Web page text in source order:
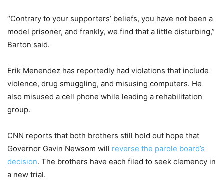
“Contrary to your supporters’ beliefs, you have not been a
model prisoner, and frankly, we find that a little disturbing,”
Barton said.
Erik Menendez has reportedly had violations that include
violence, drug smuggling, and misusing computers. He
also misused a cell phone while leading a rehabilitation
group.
CNN reports that both brothers still hold out hope that
Governor Gavin Newsom will reverse the parole board’s
decision. The brothers have each filed to seek clemency in
a new trial.